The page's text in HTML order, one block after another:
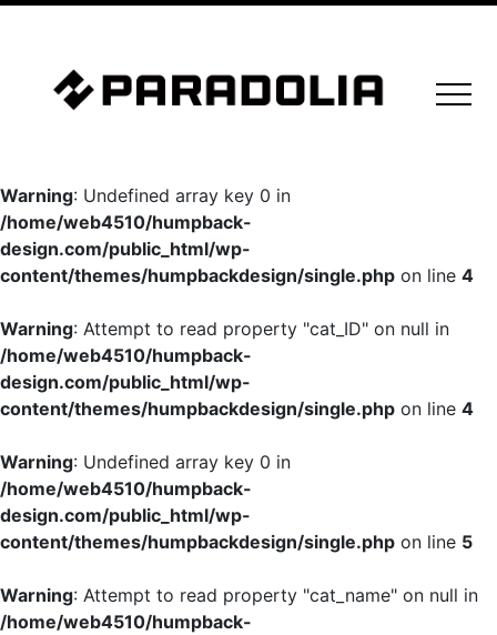
Warning: Undefined array key 0 in
/home/web4510/humpback-
design.com/public_html/wp-
content/themes/humpbackdesign/single.php on line 4
Warning: Attempt to read property "cat_ID" on null in
/home/web4510/humpback-
design.com/public_html/wp-
content/themes/humpbackdesign/single.php on line 4
Warning: Undefined array key 0 in
/home/web4510/humpback-
design.com/public_html/wp-
content/themes/humpbackdesign/single.php on line 5
Warning: Attempt to read property "cat_name" on null in
/home/web4510/humpback-